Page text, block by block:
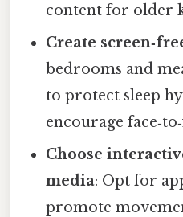
content for older
Create
bedrooms and
to protect sleep
encourage
Choose
media: Opt for
promote